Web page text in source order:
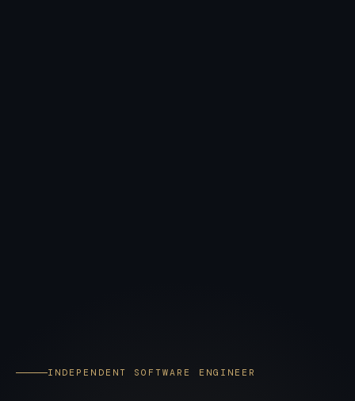
INDEPENDENT SOFTWARE ENGINEER